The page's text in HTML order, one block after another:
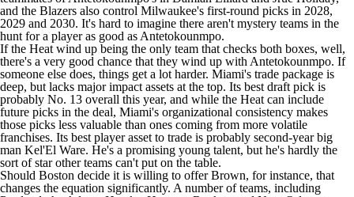
and the Blazers also control Milwaukee's first-round picks in 2028,
2029 and 2030. It's hard to imagine there aren't mystery teams in the
hunt for a player as good as Antetokounmpo.
If the Heat wind up being the only team that checks both boxes, well,
there's a very good chance that they wind up with Antetokounmpo. If
someone else does, things get a lot harder. Miami's trade package is
deep, but lacks major impact assets at the top. Its best draft pick is
probably No. 13 overall this year, and while the Heat can include
future picks in the deal, Miami's organizational consistency makes
those picks less valuable than ones coming from more volatile
franchises. Its best player asset to trade is probably second-year big
man Kel'El Ware. He's a promising young talent, but he's hardly the
sort of star other teams can't put on the table.
Should Boston decide it is willing to offer Brown, for instance, that
changes the equation significantly. A number of teams, including